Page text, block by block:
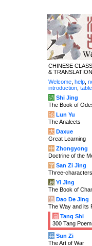
CHINESE
&
Welcome help
introduction table
诗 Shi Jing
The Book of
论 Lun Yu
The Analects
大 Daxue
Great Learning
中 Zhongyong
Doctrine of the
字 San Zi Jing
Three-
易 Yi Jing
The Book of
道 Dao De Jing
The Way and its
唐 Tang Shi
300 Tang
兵 Sun Zi
The Art of War